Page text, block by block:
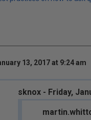
13, 2017 at 9:24 am
sknox - Friday,